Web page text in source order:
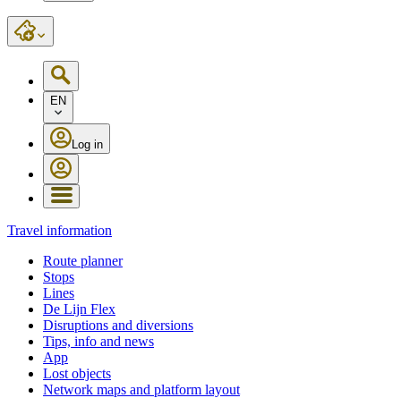
EN
Log in
Travel information
Route planner
Stops
Lines
De Lijn Flex
Disruptions and diversions
Tips, info and news
App
Lost objects
Network maps and platform layout